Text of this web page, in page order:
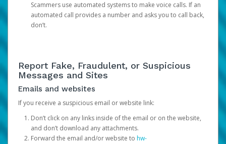
Scammers use automated systems to make voice calls. If an
automated call provides a number and asks you to call back,
don’t.
Report Fake, Fraudulent, or Suspicious
Messages and Sites
Emails and websites
If you receive a suspicious email or website link:
Don’t click on any links inside of the email or on the website,
and don’t download any attachments.
Forward the email and/or website to hw-